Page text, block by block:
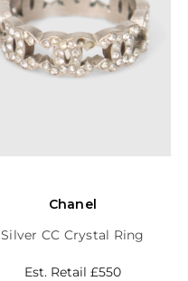
Chanel
Silver CC Crystal Ring
Est. Retail £550